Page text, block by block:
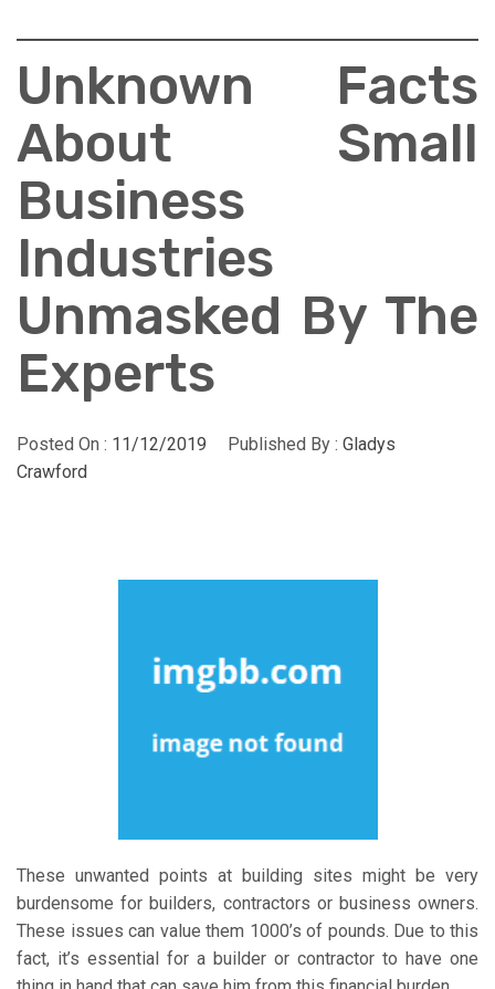
Unknown Facts
About Small
Business
Industries
Unmasked By The
Experts
Posted On : 11/12/2019 Published By : Gladys
Crawford
These unwanted points at building sites might be very
burdensome for builders, contractors or business owners.
These issues can value them 1000’s of pounds. Due to this
fact, it’s essential for a builder or contractor to have one